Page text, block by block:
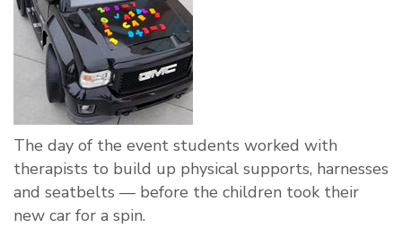
The day of the event students worked with
therapists to build up physical supports, harnesses
and seatbelts — before the children took their
new car for a spin.